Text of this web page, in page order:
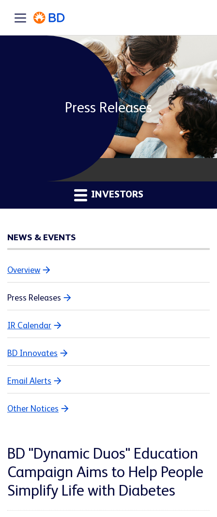
Press Releases
INVESTORS
NEWS & EVENTS
Overview
Press Releases
IR Calendar
BD Innovates
Email Alerts
Other Notices
BD "Dynamic Duos" Education
Campaign Aims to Help People
Simplify Life with Diabetes